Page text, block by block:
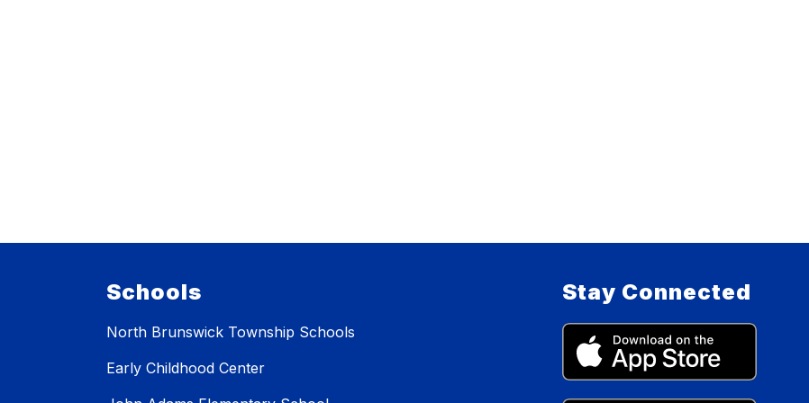
Schools
North Brunswick Township Schools
Early Childhood Center
Stay Connected